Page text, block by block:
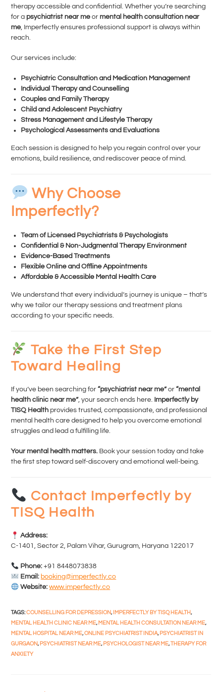
therapy accessible and confidential. Whether you’re searching
for a psychiatrist near me or mental health consultation near
me, Imperfectly ensures professional support is always within
reach.
Our services include:
Psychiatric Consultation and Medication Management
Individual Therapy and Counselling
Couples and Family Therapy
Child and Adolescent Psychiatry
Stress Management and Lifestyle Therapy
Psychological Assessments and Evaluations
Each session is designed to help you regain control over your
emotions, build resilience, and rediscover peace of mind.
Why Choose
Imperfectly?
Team of Licensed Psychiatrists & Psychologists
Confidential & Non-Judgmental Therapy Environment
Evidence-Based Treatments
Flexible Online and Offline Appointments
Affordable & Accessible Mental Health Care
We understand that every individual’s journey is unique – that’s
why we tailor our therapy sessions and treatment plans
according to your specific needs.
Take the First Step
Toward Healing
If you’ve been searching for“psychiatrist near me”or“mental
health clinic near me”, your search ends here. Imperfectly by
TISQ Health provides trusted, compassionate, and professional
mental health care designed to help you overcome emotional
struggles and lead a fulfilling life.
Your mental health matters. Book your session today and take
the first step toward self-discovery and emotional well-being.
Contact Imperfectly by
TISQ Health
Address:
C-1401, Sector 2, Palam Vihar, Gurugram, Haryana 122017
Phone: +91 8448073838
Email: booking@imperfectly.co
Website: www.imperfectly.co
TAGS:COUNSELLING FOR DEPRESSION, IMPERFECTLY BY TISQ HEALTH,
MENTAL HEALTH CLINIC NEAR ME, MENTAL HEALTH CONSULTATION NEAR ME,
MENTAL HOSPITAL NEAR ME,ONLINE PSYCHIATRIST INDIA, PSYCHIATRIST IN
GURGAON, PSYCHIATRIST NEAR ME, PSYCHOLOGIST NEAR ME,
THERAPY FOR
ANXIETY